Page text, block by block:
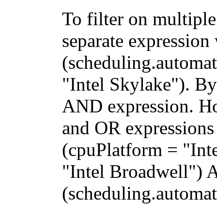
To filter on multiple
separate
"Intel Skylake").
AND expression.
and OR
(cpuPlatform =
"Intel Broadwell")